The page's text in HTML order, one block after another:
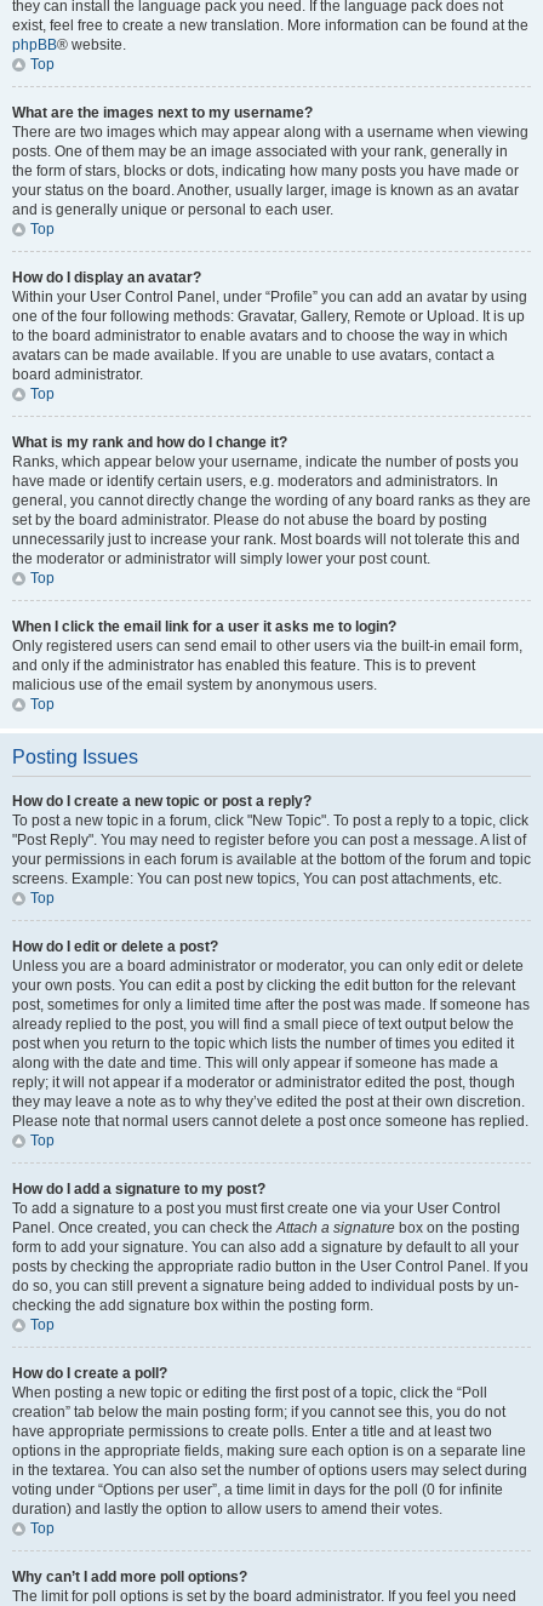
they can install the language pack you need. If the language pack does not
exist, feel free to create a new translation. More information can be found at the
phpBB® website.
Top
What are the images next to my username?
There are two images which may appear along with a username when viewing
posts. One of them may be an image associated with your rank, generally in
the form of stars, blocks or dots, indicating how many posts you have made or
your status on the board. Another, usually larger, image is known as an avatar
and is generally unique or personal to each user.
Top
How do I display an avatar?
Within your User Control Panel, under “Profile” you can add an avatar by using
one of the four following methods: Gravatar, Gallery, Remote or Upload. It is up
to the board administrator to enable avatars and to choose the way in which
avatars can be made available. If you are unable to use avatars, contact a
board administrator.
Top
What is my rank and how do I change it?
Ranks, which appear below your username, indicate the number of posts you
have made or identify certain users, e.g. moderators and administrators. In
general, you cannot directly change the wording of any board ranks as they are
set by the board administrator. Please do not abuse the board by posting
unnecessarily just to increase your rank. Most boards will not tolerate this and
the moderator or administrator will simply lower your post count.
Top
When I click the email link for a user it asks me to login?
Only registered users can send email to other users via the built-in email form,
and only if the administrator has enabled this feature. This is to prevent
malicious use of the email system by anonymous users.
Top
Posting Issues
How do I create a new topic or post a reply?
To post a new topic in a forum, click "New Topic". To post a reply to a topic, click
"Post Reply". You may need to register before you can post a message. A list of
your permissions in each forum is available at the bottom of the forum and topic
screens. Example: You can post new topics, You can post attachments, etc.
Top
How do I edit or delete a post?
Unless you are a board administrator or moderator, you can only edit or delete
your own posts. You can edit a post by clicking the edit button for the relevant
post, sometimes for only a limited time after the post was made. If someone has
already replied to the post, you will find a small piece of text output below the
post when you return to the topic which lists the number of times you edited it
along with the date and time. This will only appear if someone has made a
reply; it will not appear if a moderator or administrator edited the post, though
they may leave a note as to why they’ve edited the post at their own discretion.
Please note that normal users cannot delete a post once someone has replied.
Top
How do I add a signature to my post?
To add a signature to a post you must first create one via your User Control
Panel. Once created, you can check theAttach a signature box on the posting
form to add your signature. You can also add a signature by default to all your
posts by checking the appropriate radio button in the User Control Panel. If you
do so, you can still prevent a signature being added to individual posts by un-
checking the add signature box within the posting form.
Top
How do I create a poll?
When posting a new topic or editing the first post of a topic, click the “Poll
creation” tab below the main posting form; if you cannot see this, you do not
have appropriate permissions to create polls. Enter a title and at least two
options in the appropriate fields, making sure each option is on a separate line
in the textarea. You can also set the number of options users may select during
voting under “Options per user”, a time limit in days for the poll (0 for infinite
duration) and lastly the option to allow users to amend their votes.
Top
Why can’t I add more poll options?
The limit for poll options is set by the board administrator. If you feel you need